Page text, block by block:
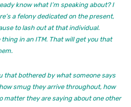
know what I’m speaking about? I
a felony dedicated on the present,
to lash out at that individual.
thing in an ITM. That will get you that
that bothered by what someone says
smug they arrive throughout, how
matter they are saying about one other